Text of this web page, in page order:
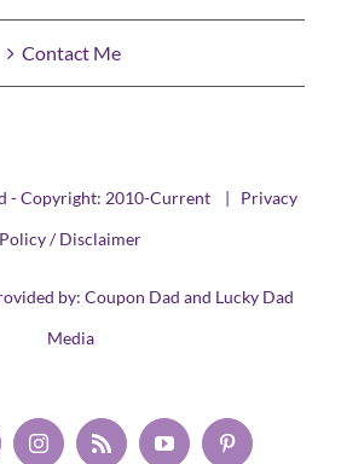
Contact Me
- Copyright: 2010-Current | Privacy
Policy / Disclaimer
by: Coupon Dad and Lucky Dad
Media
InstagramRss YouTubePinterest